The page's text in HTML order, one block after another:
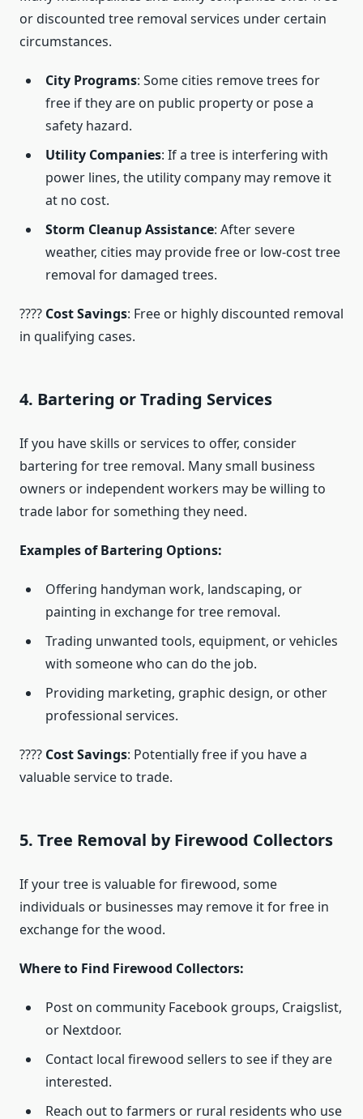
or discounted tree removal services under certain
circumstances.
City Programs: Some cities remove trees for
free if they are on public property or pose a
safety hazard.
Utility Companies: If a tree is interfering with
power lines, the utility company may remove it
at no cost.
Storm Cleanup Assistance: After severe
weather, cities may provide free or low-cost tree
removal for damaged trees.
???? Cost Savings: Free or highly discounted removal
in qualifying cases.
4. Bartering or Trading Services
If you have skills or services to offer, consider
bartering for tree removal. Many small business
owners or independent workers may be willing to
trade labor for something they need.
Examples of Bartering Options:
Offering handyman work, landscaping, or
painting in exchange for tree removal.
Trading unwanted tools, equipment, or vehicles
with someone who can do the job.
Providing marketing, graphic design, or other
professional services.
???? Cost Savings: Potentially free if you have a
valuable service to trade.
5. Tree Removal by Firewood Collectors
If your tree is valuable for firewood, some
individuals or businesses may remove it for free in
exchange for the wood.
Where to Find Firewood Collectors:
Post on community Facebook groups, Craigslist,
or Nextdoor.
Contact local firewood sellers to see if they are
interested.
Reach out to farmers or rural residents who use